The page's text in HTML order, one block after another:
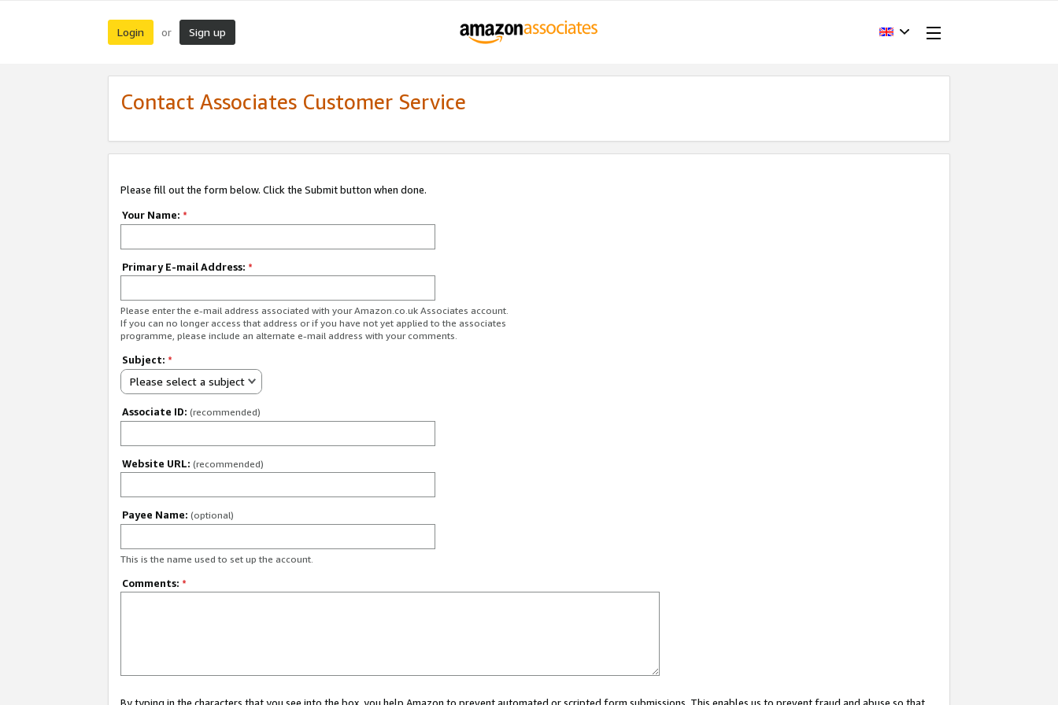
Login or Sign up
Contact Associates Customer Service
Please fill out the form below. Click the Submit button when done.
Your Name: *
Primary E-mail Address: *
Please enter the e-mail address associated with your Amazon.co.uk Associates account.
If you can no longer access that address or if you have not yet applied to the associates
programme, please include an alternate e-mail address with your comments.
Subject: *
Please select a subject
Associate ID: (recommended)
Website URL: (recommended)
Payee Name: (optional)
This is the name used to set up the account.
Comments: *